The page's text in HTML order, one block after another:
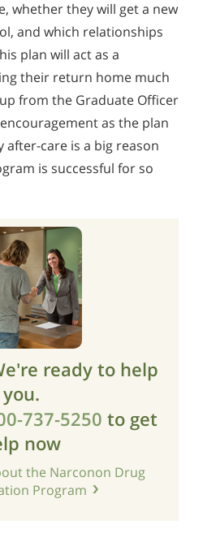
whether they will get a new
and which relationships
plan will act as a
their return home much
from the Graduate Officer
as the plan
after-care is a big reason
is successful for so
ready to help
you.
737-5250 to get
now
the Narconon Drug
Program